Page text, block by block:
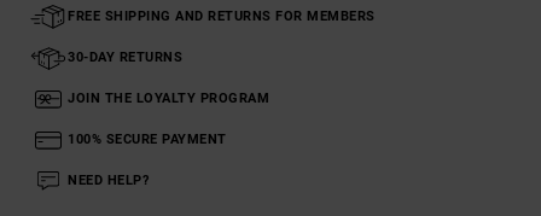
FREE SHIPPING AND RETURNS FOR MEMBERS
30-DAY RETURNS
JOIN THE LOYALTY PROGRAM
100% SECURE PAYMENT
NEED HELP?